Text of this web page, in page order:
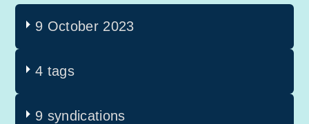
9 October 2023
4 tags
9 syndications